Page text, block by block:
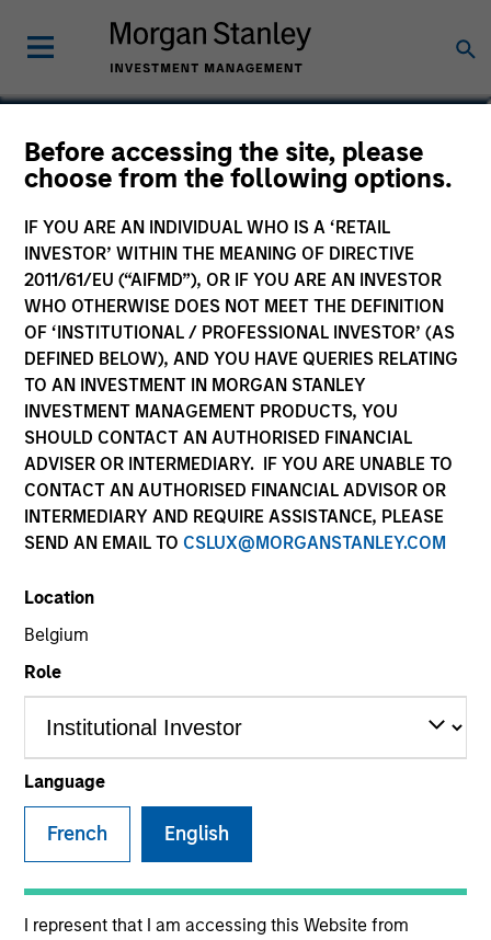
Before accessing the site, please
choose from the following options.
IF YOU ARE AN INDIVIDUAL WHO IS A ‘RETAIL
INVESTOR’ WITHIN THE MEANING OF DIRECTIVE
2011/61/EU (“AIFMD”), OR IF YOU ARE AN INVESTOR
WHO OTHERWISE DOES NOT MEET THE DEFINITION
OF ‘INSTITUTIONAL / PROFESSIONAL INVESTOR’ (AS
DEFINED BELOW), AND YOU HAVE QUERIES RELATING
TO AN INVESTMENT IN MORGAN STANLEY
INVESTMENT MANAGEMENT PRODUCTS, YOU
SHOULD CONTACT AN AUTHORISED FINANCIAL
ADVISER OR INTERMEDIARY. IF YOU ARE UNABLE TO
CONTACT AN AUTHORISED FINANCIAL ADVISOR OR
INTERMEDIARY AND REQUIRE ASSISTANCE, PLEASE
SEND AN EMAIL TO CSLUX@MORGANSTANLEY.COM
Location
Belgium
Role
Language
French English
I represent that I am accessing this Website from
Dennis Lynch
Head of Counterpoint Global
YEARS OF INDUSTRY EXPERIENCE
32
TEAM
Counterpoint Global